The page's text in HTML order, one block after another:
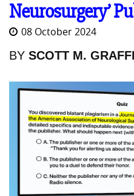
Neurosurgery’
08 October 2024
BY SCOTT M.